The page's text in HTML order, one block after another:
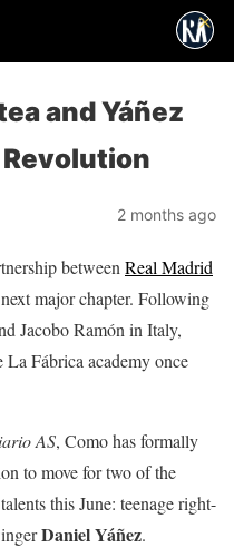
and Yáñez
2 months ago
between Real Madrid
major chapter. Following
Jacobo Ramón in Italy,
Fábrica academy once
AS, Como has formally
to move for two of the
this June: teenage right-
Daniel Yáñez.